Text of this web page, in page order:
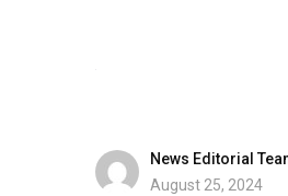
News Editorial
August 25, 2024